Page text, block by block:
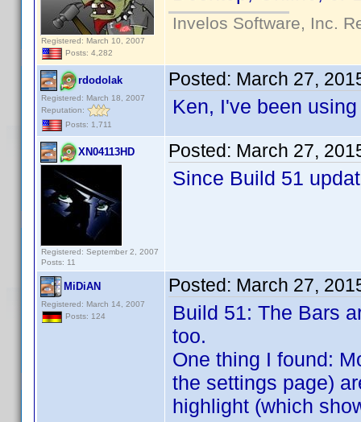
Registered: March 10, 2007
Posts: 4,282
Invelos Software, Inc.
rdodolak
Registered: March 18, 2007
Reputation:
Posts: 1,711
Posted: March 27,
Ken, I've been
XN04113HD
Registered: September 2, 2007
Posts: 11
Posted: March 27,
Since Build 51
MiDiAN
Registered: March 14, 2007
Posts: 124
Posted: March 27,
Build 51: The Bars
too.
One thing I found:
the settings page)
highlight (which